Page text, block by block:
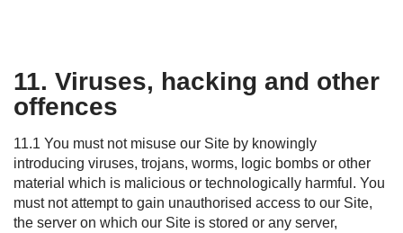
11. Viruses, hacking and other
offences
11.1 You must not misuse our Site by knowingly
introducing viruses, trojans, worms, logic bombs or other
material which is malicious or technologically harmful. You
must not attempt to gain unauthorised access to our Site,
the server on which our Site is stored or any server,